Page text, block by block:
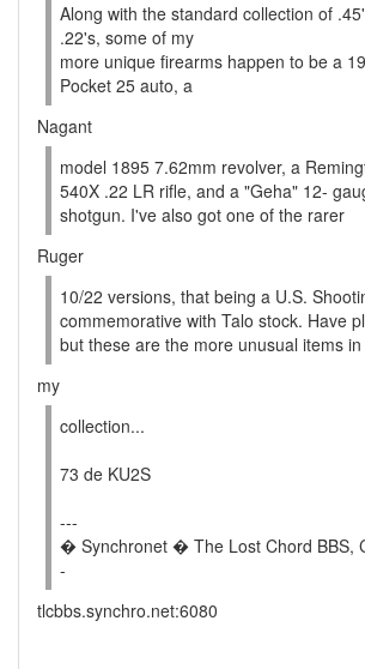
Along with the standard collection of
.22's, some of my
more unique firearms happen to be a
Pocket 25 auto, a
Nagant
model 1895 7.62mm revolver, a
540X .22 LR rifle, and a "Geha" 12-
shotgun. I've also got one of the rarer
Ruger
10/22 versions, that being a U.S.
commemorative with Talo stock. Have
but these are the more unusual items in
my
collection...
73 de KU2S
---
� Synchronet � The Lost Chord BBS,
-
tlcbbs.synchro.net:6080